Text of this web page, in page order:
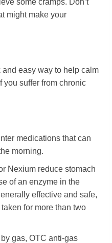
some cramps. Don’t
might make your
easy way to help calm
you suffer from chronic
medications that can
morning.
Nexium reduce stomach
of an enzyme in the
effective and safe,
for more than two
gas, OTC anti-gas